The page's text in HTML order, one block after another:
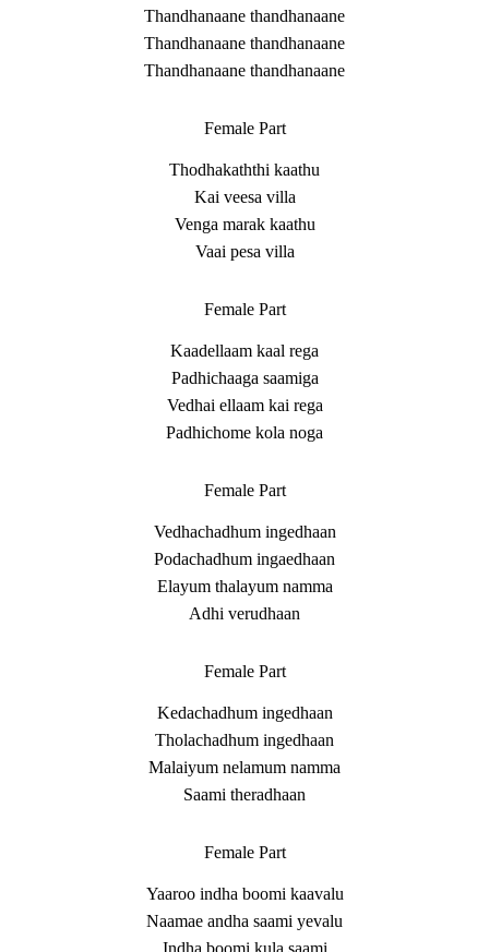
Thandhanaane thandhanaane
Thandhanaane thandhanaane
Thandhanaane thandhanaane
Female Part
Thodhakaththi kaathu
Kai veesa villa
Venga marak kaathu
Vaai pesa villa
Female Part
Kaadellaam kaal rega
Padhichaaga saamiga
Vedhai ellaam kai rega
Padhichome kola noga
Female Part
Vedhachadhum ingedhaan
Podachadhum ingaedhaan
Elayum thalayum namma
Adhi verudhaan
Female Part
Kedachadhum ingedhaan
Tholachadhum ingedhaan
Malaiyum nelamum namma
Saami theradhaan
Female Part
Yaaroo indha boomi kaavalu
Naamae andha saami yevalu